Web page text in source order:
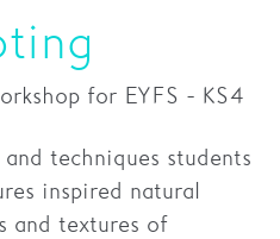
for EYFS - KS4
techniques students
inspired natural
and textures of